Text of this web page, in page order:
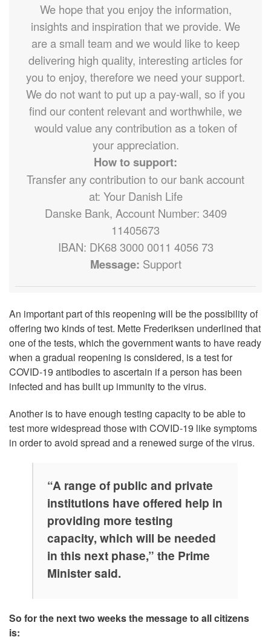
We hope that you enjoy the information,
insights and inspiration that we provide. We
are a small team and we would like to keep
delivering high quality, interesting articles for
you to enjoy, therefore we need your support.
We do not want to put up a pay-wall, so if you
find our content relevant and worthwhile, we
would value any contribution as a token of
your appreciation.
How to support:
Transfer any contribution to our bank account
at: Your Danish Life
Danske Bank, Account Number: 3409
11405673
IBAN: DK68 3000 0011 4056 73
Message: Support
An important part of this reopening will be the possibility of
offering two kinds of test. Mette Frederiksen underlined that
one of the tests, which the government wants to have ready
when a gradual reopening is considered, is a test for
COVID-19 antibodies to ascertain if a person has been
infected and has built up immunity to the virus.
Another is to have enough testing capacity to be able to
test more widespread those with COVID-19 like symptoms
in order to avoid spread and a renewed surge of the virus.
“A range of public and private
institutions have offered help in
providing more testing
capacity, which will be needed
in this next phase,” the Prime
Minister said.
So for the next two weeks the message to all citizens
is: